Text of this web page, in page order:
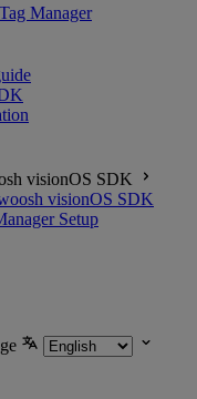
Manager
visionOS SDK
visionOS SDK
Setup